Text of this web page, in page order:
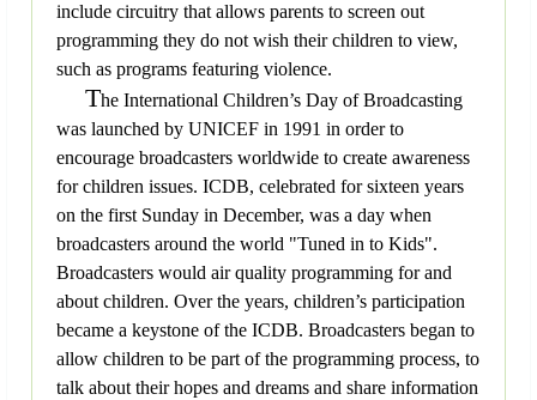
include circuitry that allows parents to screen out
programming they do not wish their children to view,
such as programs featuring violence.
The International Children’s Day of Broadcasting
was launched by UNICEF in 1991 in order to
encourage broadcasters worldwide to create awareness
for children issues. ICDB, celebrated for sixteen years
on the first Sunday in December, was a day when
broadcasters around the world "Tuned in to Kids".
Broadcasters would air quality programming for and
about children. Over the years, children’s participation
became a keystone of the ICDB. Broadcasters began to
allow children to be part of the programming process, to
talk about their hopes and dreams and share information